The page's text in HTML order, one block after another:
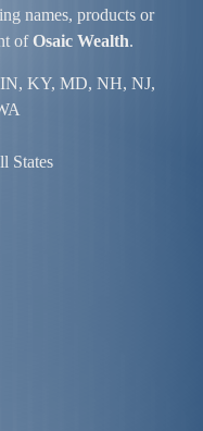
names, products or
ofOsaic Wealth.
KY, MD, NH, NJ,
States